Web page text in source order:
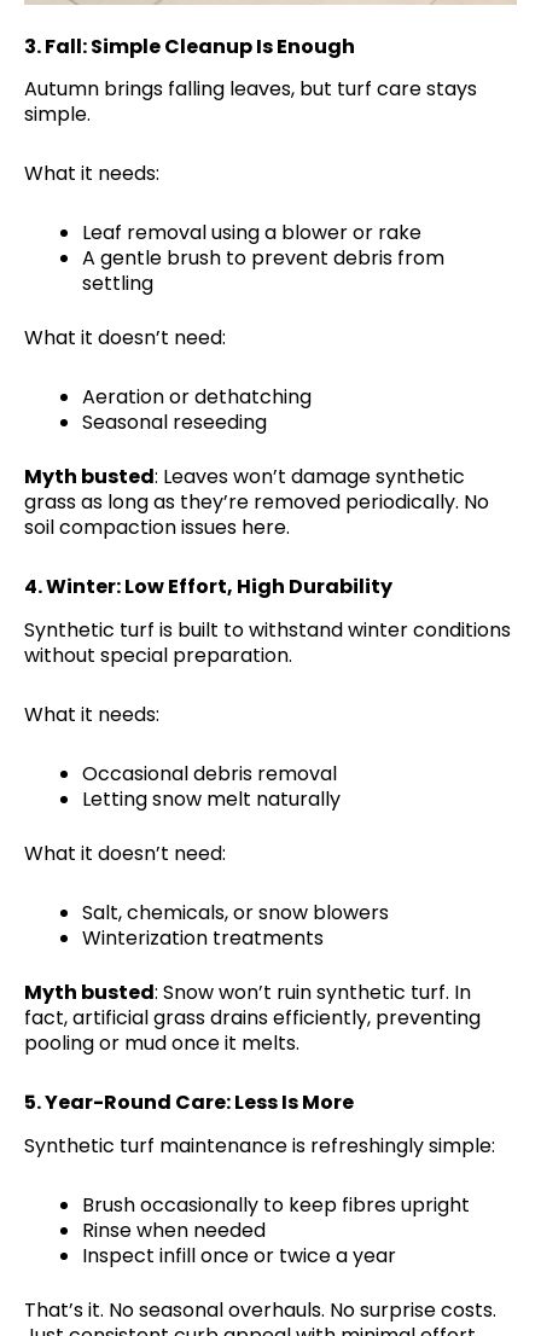
3.Fall: Simple Cleanup Is Enough
Autumn brings falling leaves, but turf care stays
simple.
What it needs:
Leaf removal using a blower or rake
A gentle brush to prevent debris from
settling
What it doesn’t need:
Aeration or dethatching
Seasonal reseeding
Myth busted: Leaves won’t damage synthetic
grass as long as they’re removed periodically. No
soil compaction issues here.
4.Winter: Low Effort, High Durability
Synthetic turf is built to withstand winter conditions
without special preparation.
What it needs:
Occasional debris removal
Letting snow melt naturally
What it doesn’t need:
Salt, chemicals, or snow blowers
Winterization treatments
Myth busted: Snow won’t ruin synthetic turf. In
fact, artificial grass drains efficiently, preventing
pooling or mud once it melts.
5.Year-Round Care: Less Is More
Synthetic turf maintenance is refreshingly simple:
Brush occasionally to keep fibres upright
Rinse when needed
Inspect infill once or twice a year
That’s it. No seasonal overhauls. No surprise costs.